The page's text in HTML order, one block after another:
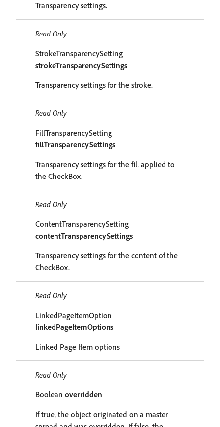
Transparency settings.
Read Only
StrokeTransparencySetting
strokeTransparencySettings
Transparency settings for the stroke.
Read Only
FillTransparencySetting
fillTransparencySettings
Transparency settings for the fill applied to
the CheckBox.
Read Only
ContentTransparencySetting
contentTransparencySettings
Transparency settings for the content of the
CheckBox.
Read Only
LinkedPageItemOption
linkedPageItemOptions
Linked Page Item options
Read Only
Boolean overridden
If true, the object originated on a master